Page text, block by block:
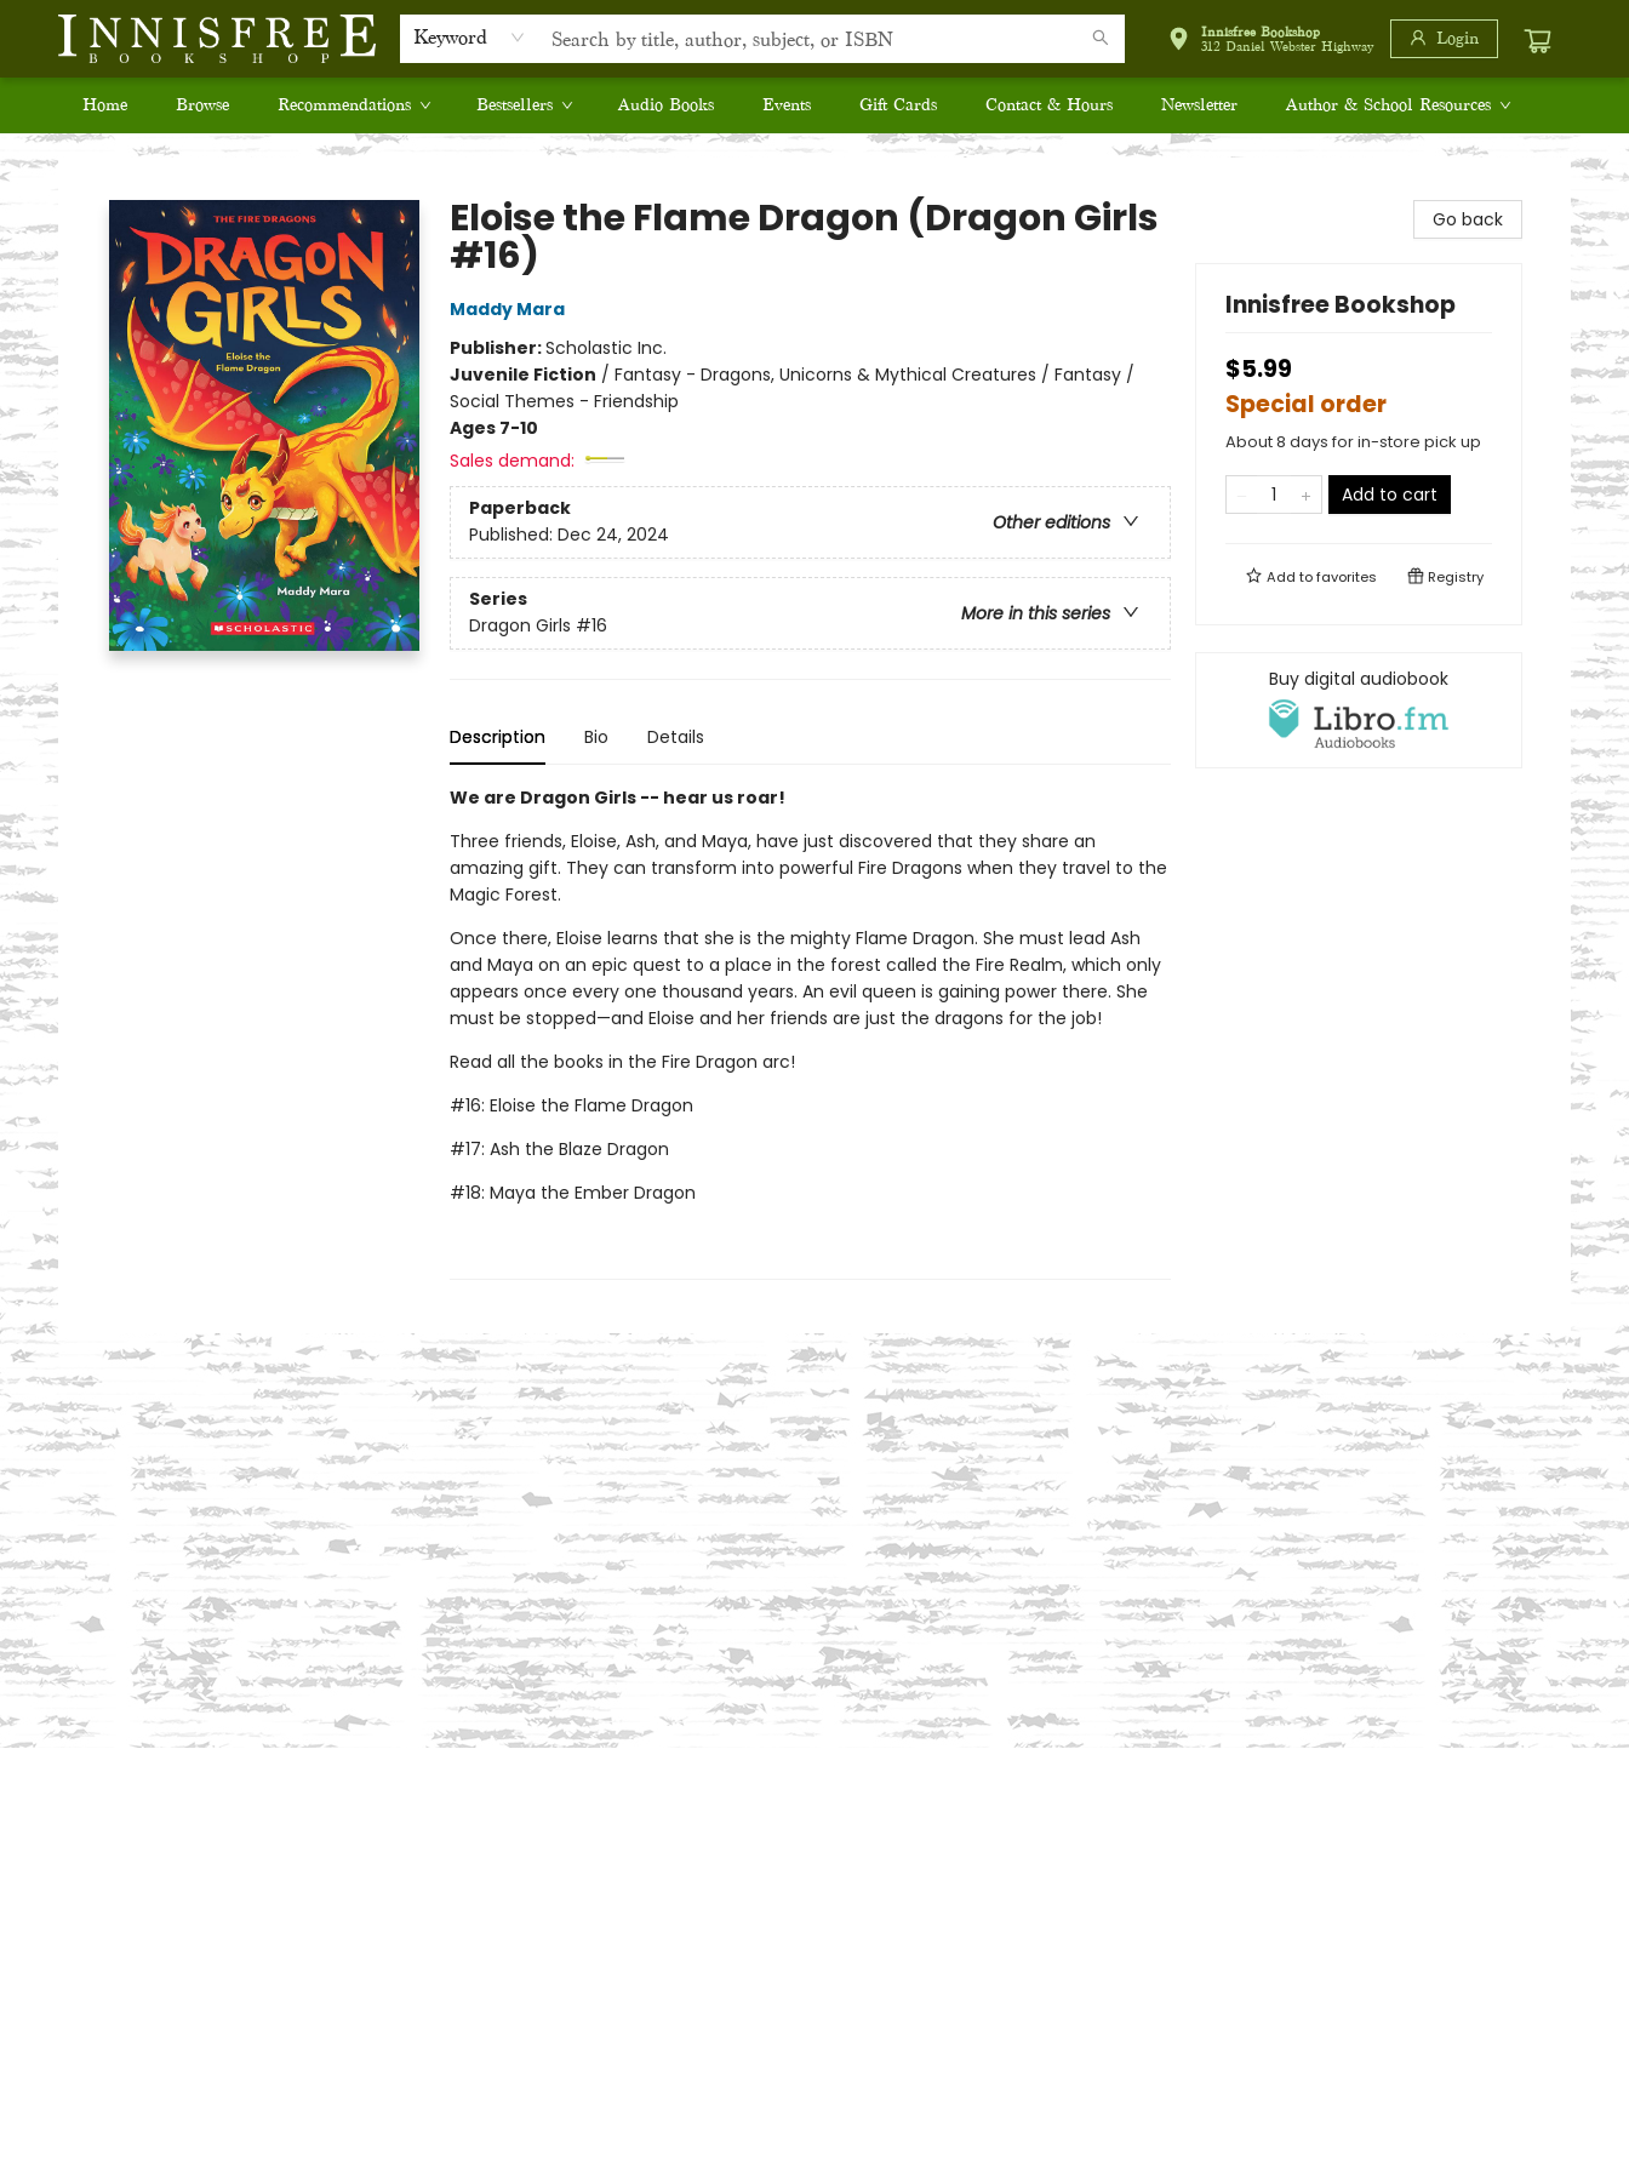
Keyword
Innisfree Bookshop
312 Daniel Webster Highway
Login
Home Browse Recommendations Bestsellers Audio Books Events Gift Cards Contact & Hours Newsletter Author & School Resources
Innisfree Bookshop
Eloise the Flame Dragon (Dragon Girls
#16)
Maddy Mara
Publisher:Scholastic Inc.
Juvenile Fiction / Fantasy - Dragons, Unicorns & Mythical Creatures / Fantasy /
Social Themes - Friendship
Ages 7-10
Sales demand:
Paperback
Other editions
Published: Dec 24, 2024
Series
More in this series
Dragon Girls #16
Description Bio Details
We are Dragon Girls -- hear us roar!
Three friends, Eloise, Ash, and Maya, have just discovered that they share an
amazing gift. They can transform into powerful Fire Dragons when they travel to the
Magic Forest.
Once there, Eloise learns that she is the mighty Flame Dragon. She must lead Ash
and Maya on an epic quest to a place in the forest called the Fire Realm, which only
appears once every one thousand years. An evil queen is gaining power there. She
must be stopped—and Eloise and her friends are just the dragons for the job!
Read all the books in the Fire Dragon arc!
#16: Eloise the Flame Dragon
#17: Ash the Blaze Dragon
#18: Maya the Ember Dragon
Go back
Innisfree Bookshop
$5.99
Special order
About 8 days for in-store pick up
Add to cart
Add tofavorites Registry
Buy digital audiobook